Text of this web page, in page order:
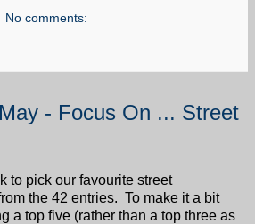
No comments:
- Focus On ... Street
to pick our favourite street
the 42 entries. To make it a bit
a top five (rather than a top three as